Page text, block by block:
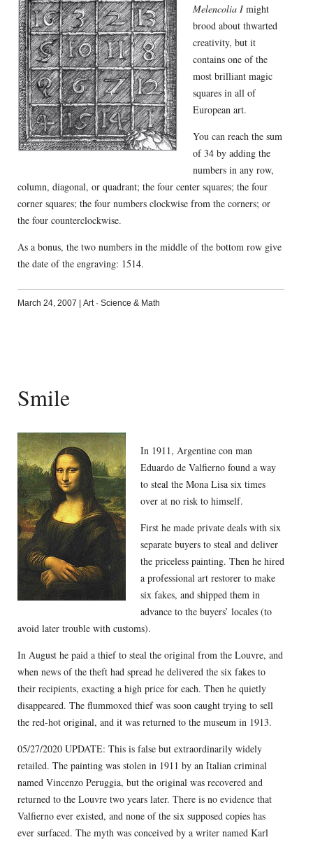
Melencolia Imight
brood about thwarted
creativity, but it
contains one of the
most brilliant magic
squares in all of
European art.
You can reach the sum
of 34 by adding the
numbers in any row,
column, diagonal, or quadrant; the four center squares; the four
corner squares; the four numbers clockwise from the corners; or
the four counterclockwise.
As a bonus, the two numbers in the middle of the bottom row give
the date of the engraving: 1514.
March 24, 2007 Art· Science & Math
Smile
In 1911, Argentine con man
Eduardo de Valfierno found a way
to steal the Mona Lisa six times
over at no risk to himself.
First he made private deals with six
separate buyers to steal and deliver
the priceless painting. Then he hired
a professional art restorer to make
six fakes, and shipped them in
advance to the buyers’ locales (to
avoid later trouble with customs).
In August he paid a thief to steal the original from the Louvre, and
when news of the theft had spread he delivered the six fakes to
their recipients, exacting a high price for each. Then he quietly
disappeared. The flummoxed thief was soon caught trying to sell
the red-hot original, and it was returned to the museum in 1913.
05/27/2020 UPDATE: This is false but extraordinarily widely
retailed. The painting was stolen in 1911 by an Italian criminal
named Vincenzo Peruggia, but the original was recovered and
returned to the Louvre two years later. There is no evidence that
Valfierno ever existed, and none of the six supposed copies has
ever surfaced. The myth was conceived by a writer named Karl